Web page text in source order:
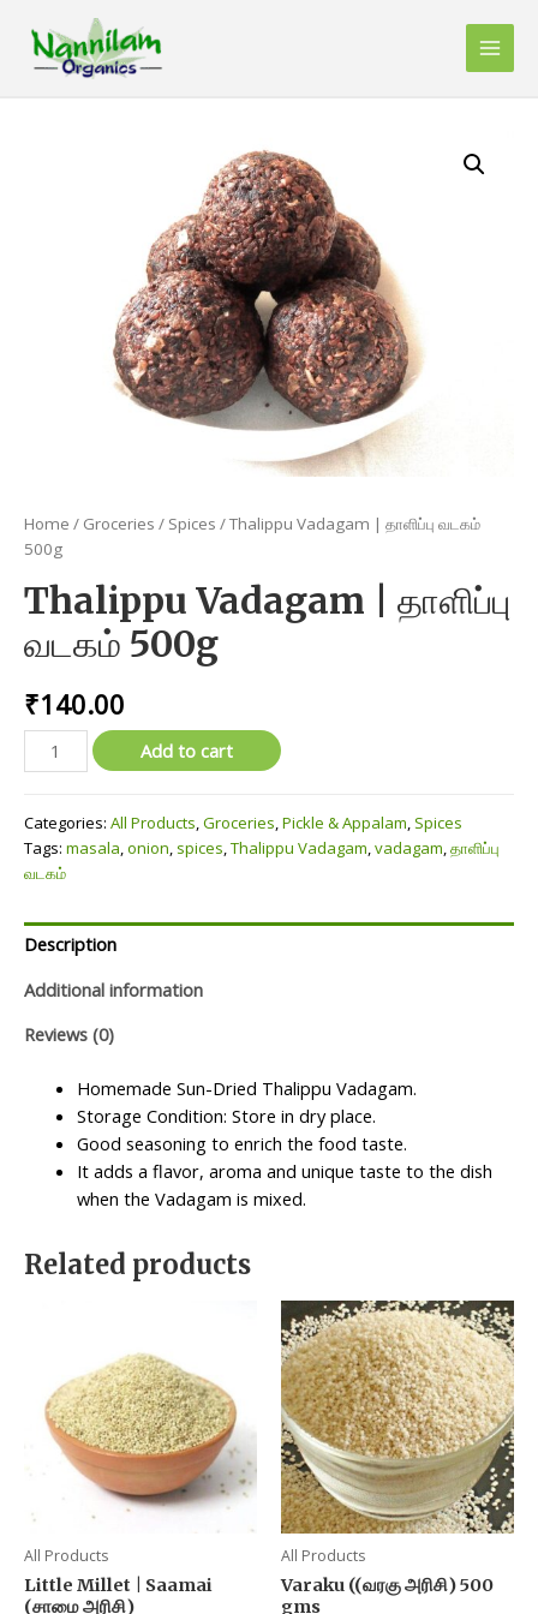
content
Main
Home / Groceries / Spices / Thalippu Vadagam | தாளிப்பு வடகம்
500g
Thalippu Vadagam | தாளிப்பு
வடகம் 500g
₹140.00
Thalippu
Vadagam
தாளிப்பு
வடகம்
500g
Add to cart
Categories: All Products,Groceries,Pickle & Appalam, Spices
Tags: masala,onion, spices,Thalippu Vadagam,vadagam,தாளிப்பு
வடகம்
Description
Additional information
Reviews (0)
Homemade Sun-Dried Thalippu Vadagam.
Storage Condition: Store in dry place.
Good seasoning to enrich the food taste.
It adds a flavor, aroma and unique taste to the dish
when the Vadagam is mixed.
Related products
All Products
Little Millet | Saamai
(சாமை அரிசி)
All Products
Varaku ((வரகு அரிசி) 500
gms